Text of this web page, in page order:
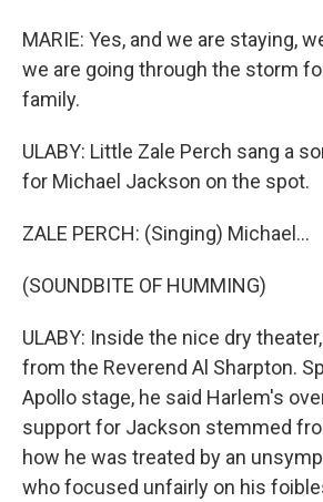
MARIE: Yes, and we are staying,
we are going through the storm
family.
ULABY: Little Zale Perch sang a
for Michael Jackson on the spot.
ZALE PERCH: (Singing) Michael...
(SOUNDBITE OF HUMMING)
ULABY: Inside the nice dry
from the Reverend Al Sharpton.
Apollo stage, he said Harlem's
support for Jackson stemmed
how he was treated by an
who focused unfairly on his